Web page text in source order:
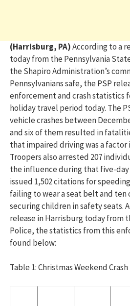
(Harrisburg, PA)According to a
today from the Pennsylvania
the Shapiro Administration’s
Pennsylvanians safe, the PSP
enforcement and crash statistics
holiday travel period today. The
vehicle crashes between
and six of them resulted in
that impaired driving was a factor
Troopers also arrested 207
the influence during that five-
issued 1,502 citations for
failing to wear a seat belt and
securing children in safety seats.
release in Harrisburg today from
Police, the statistics from this
found below:
Table 1: Christmas Weekend